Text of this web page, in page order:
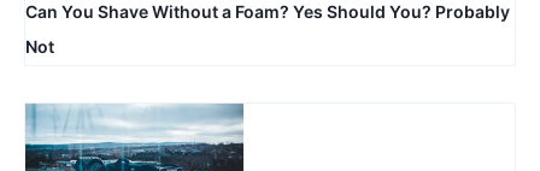
Can You Shave Without a Foam? Yes Should You? Probably
Not